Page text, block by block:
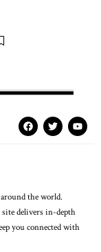
the world.
delivers in-depth
you connected with